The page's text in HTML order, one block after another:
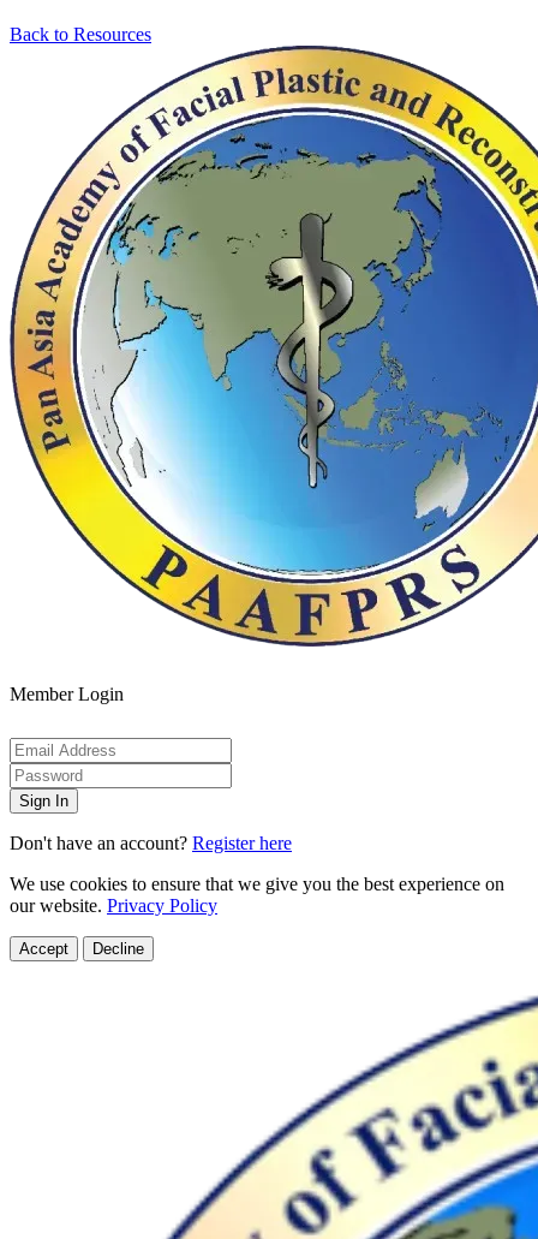
Back to Resources
Member Login
Sign In
Don't have an account? Register here
We use cookies to ensure that we give you the best experience on
our website. Privacy Policy
Accept Decline